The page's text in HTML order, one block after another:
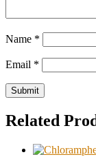
Name *
Email *
Related